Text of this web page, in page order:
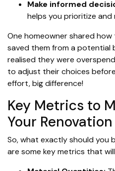
Make informed
helps you prioritize and
One homeowner shared
saved them from a potential
realised they were
to adjust their choices
effort, big difference!
Key Metrics to
Your Renovation
So, what exactly should you
are some key metrics that